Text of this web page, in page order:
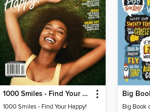
1000 Smiles - Find Your Happy!
1000 Smiles - Find Your Happy!